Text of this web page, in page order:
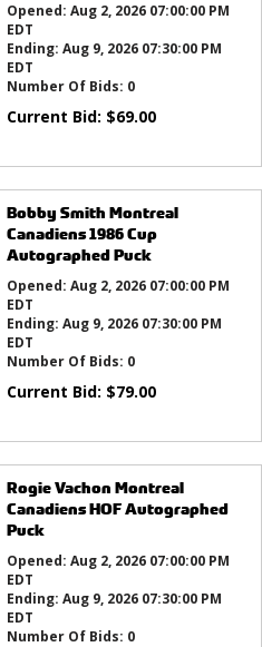
Opened: Aug 2, 2026 07:00:00 PM
EDT
Ending: Aug 9, 2026 07:30:00 PM
EDT
Number Of Bids: 0
Current Bid: $69.00
Bobby Smith Montreal
Canadiens 1986 Cup
Autographed Puck
Opened: Aug 2, 2026 07:00:00 PM
EDT
Ending: Aug 9, 2026 07:30:00 PM
EDT
Number Of Bids: 0
Current Bid: $79.00
Rogie Vachon Montreal
Canadiens HOF Autographed
Puck
Opened: Aug 2, 2026 07:00:00 PM
EDT
Ending: Aug 9, 2026 07:30:00 PM
EDT
Number Of Bids: 0